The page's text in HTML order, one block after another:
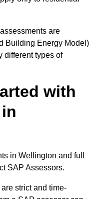
are
Building Energy Model)
different types of
with
in Wellington and full
SAP Assessors.
strict and time-